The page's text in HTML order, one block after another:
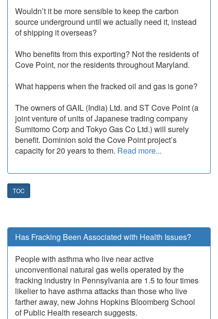
Wouldn’t it be more sensible to keep the carbon
source underground until we actually need it, instead
of shipping it overseas?
Who benefits from this exporting? Not the residents of
Cove Point, nor the residents throughout Maryland.
What happens when the fracked oil and gas is gone?
The owners of GAIL (India) Ltd. and ST Cove Point (a
joint venture of units of Japanese trading company
Sumitomo Corp and Tokyo Gas Co Ltd.) will surely
benefit. Dominion sold the Cove Point project’s
capacity for 20 years to them. Read more...
TOC
Has Fracking Been Associated with Health Issues?
People with asthma who live near active
unconventional natural gas wells operated by the
fracking industry in Pennsylvania are 1.5 to four times
likelier to have asthma attacks than those who live
farther away, new Johns Hopkins Bloomberg School
of Public Health research suggests.